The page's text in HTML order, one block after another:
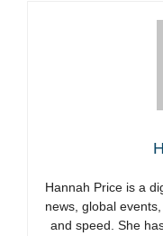
Hannah Price is a
news, global
and speed. She